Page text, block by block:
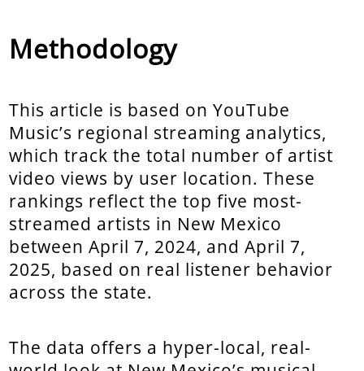
Methodology
This article is based on YouTube
Music’s regional streaming analytics,
which track the total number of artist
video views by user location. These
rankings reflect the top five most-
streamed artists in New Mexico
between April 7, 2024, and April 7,
2025, based on real listener behavior
across the state.
The data offers a hyper-local, real-